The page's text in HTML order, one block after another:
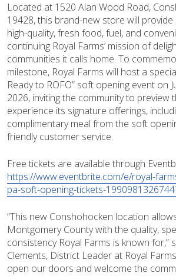
Located at 1520 Alan Wood Road,
19428, this brand-new store will
high-quality, fresh food, fuel, and
continuing Royal Farms’ mission of
communities it calls home. To
milestone, Royal Farms will host a
Ready to ROFO” soft opening event on
2026, inviting the community to preview
experience its signature offerings,
complimentary meal from the soft
friendly customer service.
Free tickets are available through
https://www.eventbrite.com/e/royal-
pa-soft-opening-tickets-
“This new Conshohocken location
Montgomery County with the quality,
consistency Royal Farms is known for,”
Clements, District Leader at Royal
open our doors and welcome the